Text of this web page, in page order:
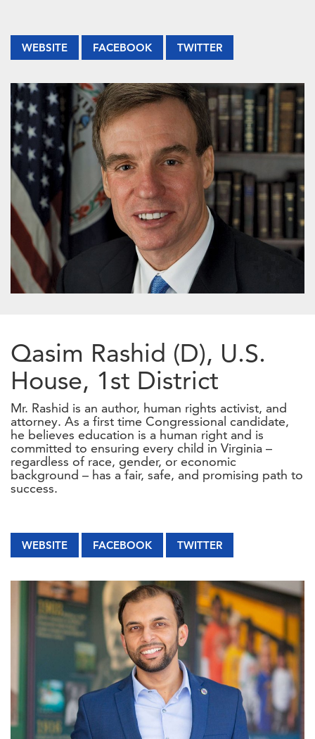
WEBSITE FACEBOOK TWITTER
Qasim Rashid (D), U.S.
House, 1st District
Mr. Rashid is an author, human rights activist, and
attorney. As a first time Congressional candidate,
he believes education is a human right and is
committed to ensuring every child in Virginia –
regardless of race, gender, or economic
background – has a fair, safe, and promising path to
success.
WEBSITE FACEBOOK TWITTER